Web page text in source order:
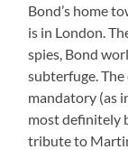
Bond’s home
is in London.
spies, Bond
subterfuge.
mandatory (as
most definitely
tribute to